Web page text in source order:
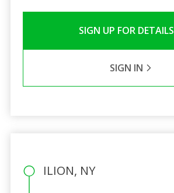
SIGN UP FOR DETAILS
SIGN IN
ILION, NY